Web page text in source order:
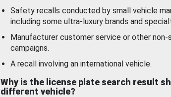
Safety recalls conducted by small vehicle
including some ultra-luxury brands and
Manufacturer customer service or other
campaigns.
A recall involving an international vehicle.
Why is the license plate search result
different vehicle?